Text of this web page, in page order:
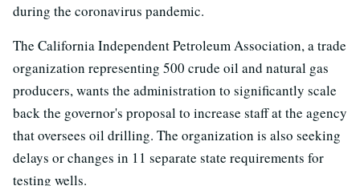
during the coronavirus pandemic.
The California Independent Petroleum Association, a trade
organization representing 500 crude oil and natural gas
producers, wants the administration to significantly scale
back the governor's proposal to increase staff at the agency
that oversees oil drilling. The organization is also seeking
delays or changes in 11 separate state requirements for
testing wells.